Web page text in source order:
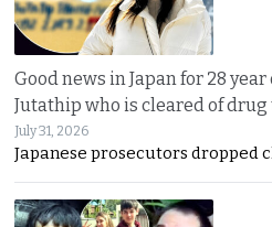
Good news in Japan for 28
Jutathip who is cleared of
July 31, 2026
Japanese prosecutors dropped